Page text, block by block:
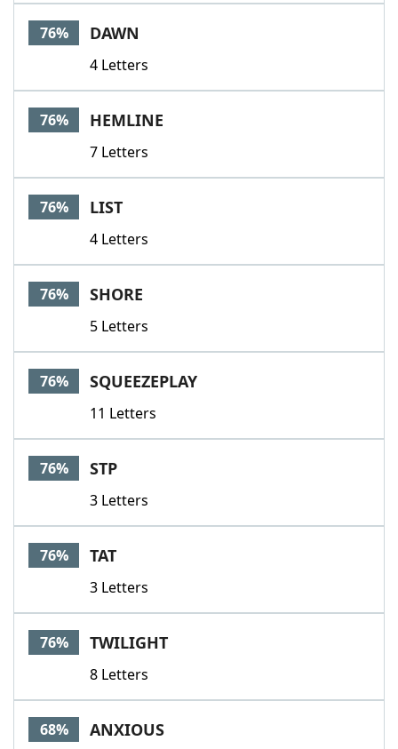
76% DAWN
4 Letters
76% HEMLINE
7 Letters
76% LIST
4 Letters
76% SHORE
5 Letters
76% SQUEEZEPLAY
11 Letters
76% STP
3 Letters
76% TAT
3 Letters
76% TWILIGHT
8 Letters
68% ANXIOUS